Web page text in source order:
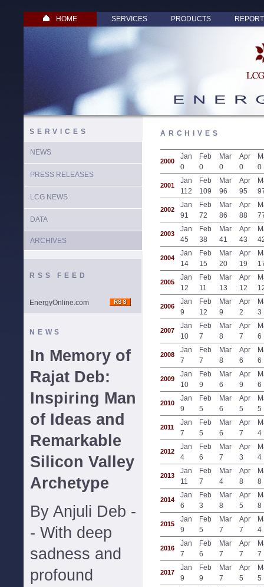
HOME SERVICES PRODUCTS
SERVICES
NEWS
PRESS RELEASES
LCG NEWS
DATA
ARCHIVES
RSS FEED
EnergyOnline.com
NEWS
In Memory of
Rajat Deb:
Inspiring Man
of Ideas and
Remarkable
Silicon Valley
Archetype
By Anjuli Deb -
- With deep
sadness and
profound
ARCHIVES
2000
Jan
0
Feb
0
Mar
0
Apr
0
0
2001
Jan
112
Feb
109
Mar
96
Apr
95
2002
Jan
91
Feb
72
Mar
86
Apr
88
2003
Jan
45
Feb
38
Mar
41
Apr
43
2004
Jan
14
Feb
15
Mar
20
Apr
19
2005
Jan
12
Feb
11
Mar
13
Apr
12
2006
Jan
9
Feb
12
Mar
9
Apr
2
3
2007
Jan
10
Feb
7
Mar
8
Apr
7
6
2008
Jan
7
Feb
7
Mar
8
Apr
6
6
2009
Jan
10
Feb
9
Mar
6
Apr
9
6
2010
Jan
9
Feb
5
Mar
6
Apr
5
5
2011
Jan
7
Feb
5
Mar
6
Apr
7
4
2012
Jan
4
Feb
6
Mar
7
Apr
3
4
2013
Jan
11
Feb
7
Mar
4
Apr
8
8
2014
Jan
6
Feb
3
Mar
8
Apr
5
8
2015
Jan
9
Feb
5
Mar
7
Apr
7
4
2016
Jan
7
Feb
6
Mar
7
Apr
7
7
2017
Jan
9
Feb
9
Mar
7
Apr
5
5